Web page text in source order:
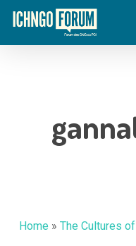
Skip
main
Home » The Cultures